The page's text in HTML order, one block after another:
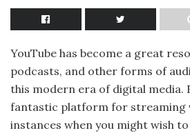
YouTube has become a great
podcasts, and other forms of
this modern era of digital media.
fantastic platform for streaming
instances when you might wish